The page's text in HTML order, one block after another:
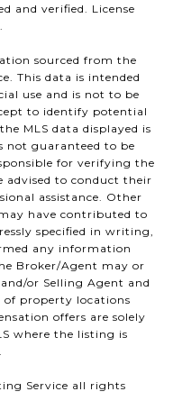
and verified. License
sourced from the
This data is intended
use and is not to be
to identify potential
MLS data displayed is
not guaranteed to be
for verifying the
advised to conduct their
assistance. Other
have contributed to
specified in writing,
any information
Broker/Agent may or
or Selling Agent and
of property locations
offers are solely
where the listing is
Service all rights